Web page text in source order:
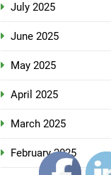
July 2025
June 2025
May 2025
April 2025
March 2025
February 2025